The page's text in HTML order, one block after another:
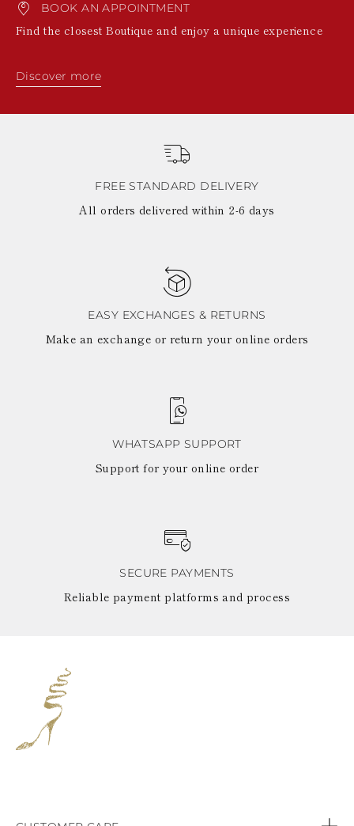
BOOK AN APPOINTMENT
Find the closest Boutique and enjoy a unique experience
Discover more
FREE STANDARD DELIVERY
All orders delivered within 2-6 days
EASY EXCHANGES & RETURNS
Make an exchange or return your online orders
WHATSAPP SUPPORT
Support for your online order
SECURE PAYMENTS
Reliable payment platforms and process